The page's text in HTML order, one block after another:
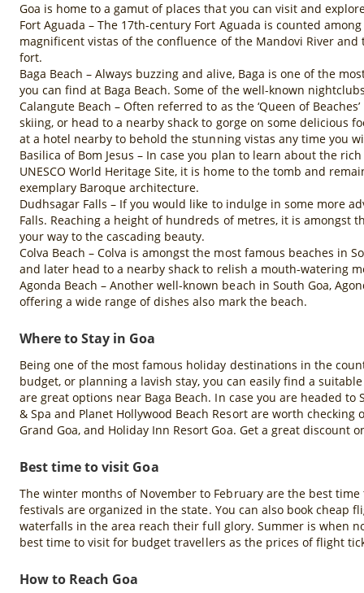
Goa is home to a gamut of places that you can visit and
Fort Aguada – The 17th-century Fort Aguada is counted
magnificent vistas of the confluence of the Mandovi River and
fort.
Baga Beach – Always buzzing and alive, Baga is one of the
you can find at Baga Beach. Some of the well-known
Calangute Beach – Often referred to as the ‘Queen of
skiing, or head to a nearby shack to gorge on some delicious
at a hotel nearby to behold the stunning vistas any time you
Basilica of Bom Jesus – In case you plan to learn about the
UNESCO World Heritage Site, it is home to the tomb and
exemplary Baroque architecture.
Dudhsagar Falls – If you would like to indulge in some more
Falls. Reaching a height of hundreds of metres, it is amongst
your way to the cascading beauty.
Colva Beach – Colva is amongst the most famous beaches in
and later head to a nearby shack to relish a mouth-watering
Agonda Beach – Another well-known beach in South Goa,
offering a wide range of dishes also mark the beach.
Where to Stay in Goa
Being one of the most famous holiday destinations in the
budget, or planning a lavish stay, you can easily find a
are great options near Baga Beach. In case you are headed to
& Spa and Planet Hollywood Beach Resort are worth checking
Grand Goa, and Holiday Inn Resort Goa. Get a great discount
Best time to visit Goa
The winter months of November to February are the best
festivals are organized in the state. You can also book cheap
waterfalls in the area reach their full glory. Summer is when
best time to visit for budget travellers as the prices of flight
How to Reach Goa